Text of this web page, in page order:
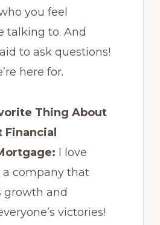
you feel
talking to. And
to ask questions!
here for.
Thing About
Financial
I love
company that
growth and
victories!